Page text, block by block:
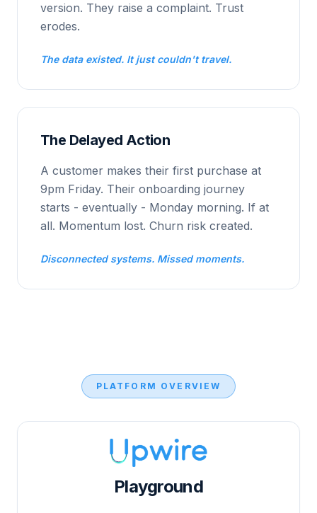
version. They raise a complaint. Trust
erodes.
The data existed. It just couldn't travel.
The Delayed Action
A customer makes their first purchase at
9pm Friday. Their onboarding journey
starts - eventually - Monday morning. If at
all. Momentum lost. Churn risk created.
Disconnected systems. Missed moments.
PLATFORM OVERVIEW
Upwire AI Orchestration Engine diagram showing
Playground